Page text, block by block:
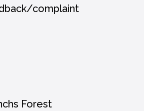
complaint
Forest